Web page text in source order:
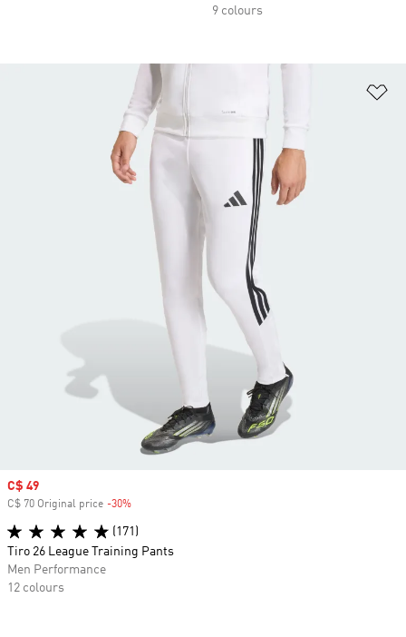
9 colours
Sale price
C$ 49
C$ 70 Original price -30%
(171)
Tiro 26 League Training Pants
Men Performance
12 colours